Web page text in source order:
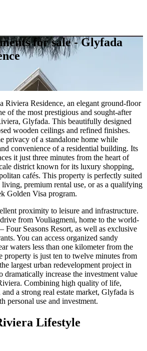
for sale - Glyfada
Riviera Residence, an elegant ground-floor
of the most prestigious and sought-after
Glyfada. This beautifully designed
wooden ceilings and refined finishes.
privacy of a standalone home while
convenience of a residential building. Its
it just three minutes from the heart of
district known for its luxury shopping,
cafés. This property is perfectly suited
premium rental use, or as a qualifying
Golden Visa program.
proximity to leisure and infrastructure.
from Vouliagmeni, home to the world-
Four Seasons Resort, as well as exclusive
You can access organized sandy
waters less than one kilometer from the
property is just ten to twelve minutes from
largest urban redevelopment project in
increase the investment value
Combining high quality of life,
a strong real estate market, Glyfada is
personal use and investment.
Lifestyle